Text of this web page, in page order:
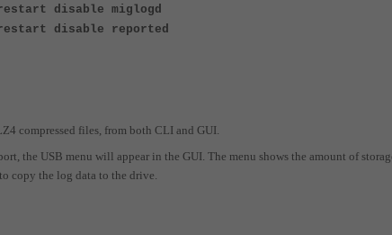
restart disable miglogd
restart disable reported
compressed files, from both CLI and GUI.
the USB menu will appear in the GUI. The menu shows the amount of
copy the log data to the drive.